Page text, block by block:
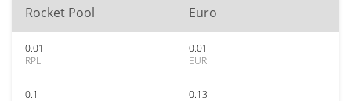
Rocket Pool Euro
0.01
RPL
0.01
EUR
0.1
0.13